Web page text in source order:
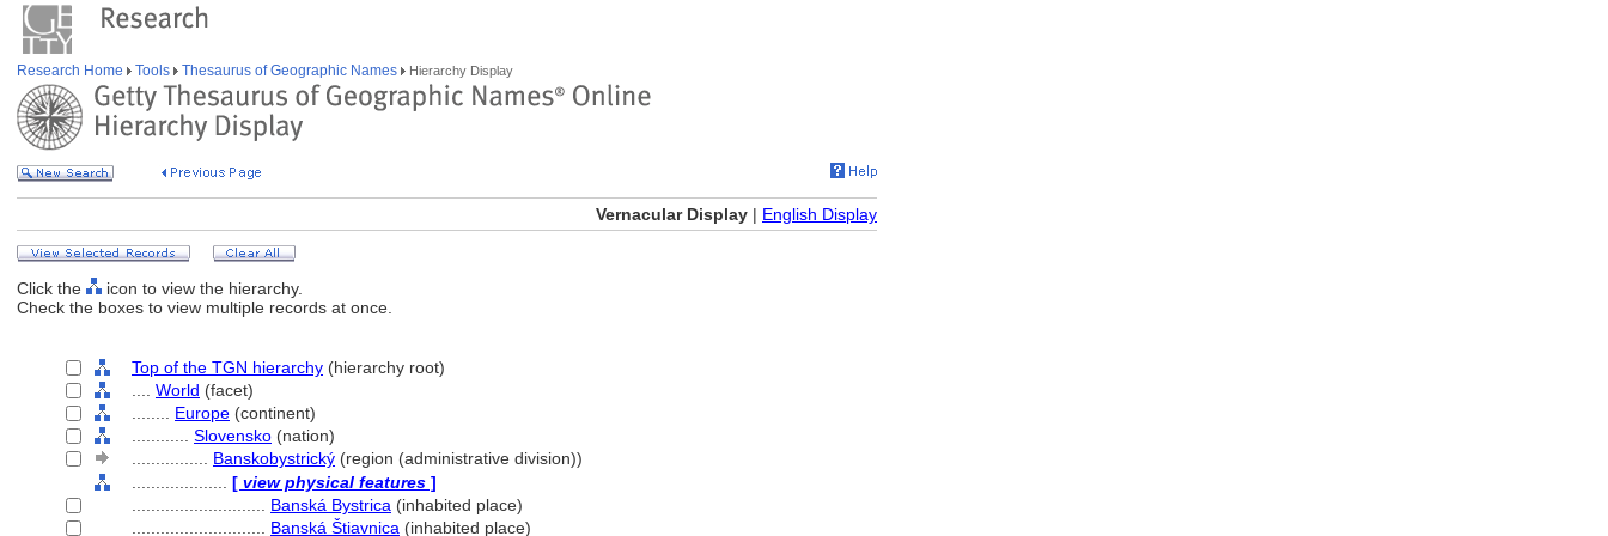
Research Home Tools Thesaurus of Geographic Names Hierarchy Display
Vernacular Display | English Display
Click the
icon to view the hierarchy.
Check the boxes to view multiple records at once.
Top of the TGN hierarchy (hierarchy root)
World (facet)
Europe (continent)
Slovensko (nation)
Banskobystrický (region (administrative division))
[ view physical features ]
Banská Bystrica (inhabited place)
Banská Štiavnica (inhabited place)